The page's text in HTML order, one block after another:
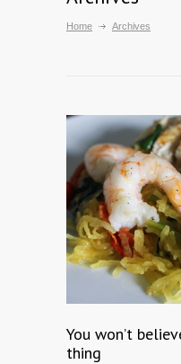
Home Archives
You won’t
thing